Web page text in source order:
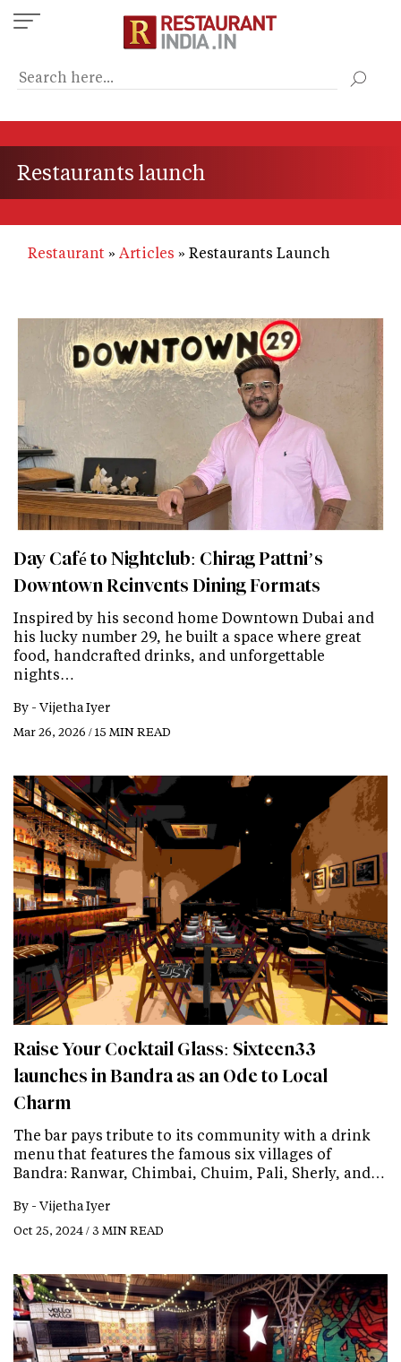
Skip
to
content
Restaurants launch
Restaurant Articles Restaurants Launch
Day Café to Nightclub: Chirag Pattni’s
Downtown Reinvents Dining Formats
Inspired by his second home Downtown Dubai and
his lucky number 29, he built a space where great
food, handcrafted drinks, and unforgettable
nights…
By - Vijetha Iyer
Mar 26, 2026 / 15 MIN READ
Raise Your Cocktail Glass: Sixteen33
launches in Bandra as an Ode to Local
Charm
The bar pays tribute to its community with a drink
menu that features the famous six villages of
Bandra: Ranwar, Chimbai, Chuim, Pali, Sherly, and…
By - Vijetha Iyer
Oct 25, 2024 / 3 MIN READ